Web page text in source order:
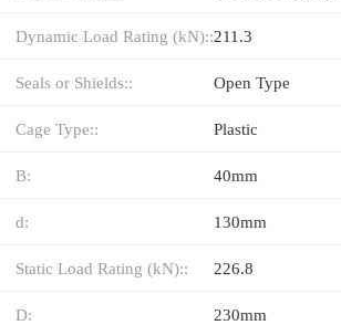
Dynamic Load Rating (kN)::211.3
Seals or Shields:: Open Type
Cage Type:: Plastic
B: 40mm
d: 130mm
Static Load Rating (kN):: 226.8
D: 230mm